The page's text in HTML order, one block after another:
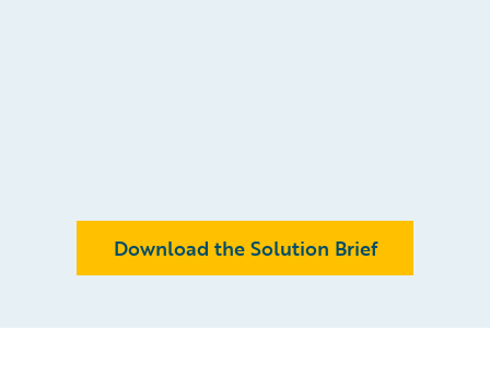
Download the Solution Brief